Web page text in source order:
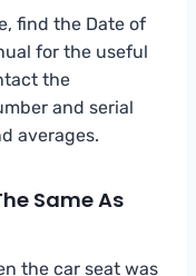
find the Date of
for the useful
the
and serial
averages.
Same As
the car seat was